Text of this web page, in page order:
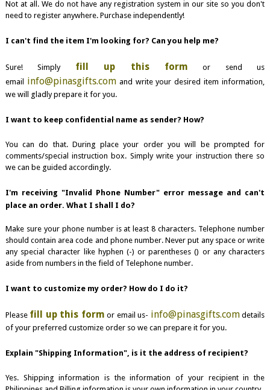
Not at all. We do not have any registration system in our site so you don't
need to register anywhere. Purchase independently!
I can't find the item I'm looking for? Can you help me?
Sure! Simply fill up this form or send us
email info@pinasgifts.comand write your desired item information,
we will gladly prepare it for you.
I want to keep confidential name as sender? How?
You can do that. During place your order you will be prompted for
comments/special instruction box. Simply write your instruction there so
we can be guided accordingly.
I'm receiving "Invalid Phone Number" error message and can't
place an order. What I shall I do?
Make sure your phone number is at least 8 characters. Telephone number
should contain area code and phone number. Never put any space or write
any special character like hyphen (-) or parentheses () or any characters
aside from numbers in the field of Telephone number.
I want to customize my order? How do I do it?
Please fill up this form or email us- info@pinasgifts.comdetails
of your preferred customize order so we can prepare it for you.
Explain "Shipping Information", is it the address of recipient?
Yes. Shipping information is the information of your recipient in the